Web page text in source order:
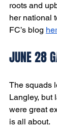
roots and
her national
FC’s blog
JUNE 28
The squads
Langley, but
were great
is all about.